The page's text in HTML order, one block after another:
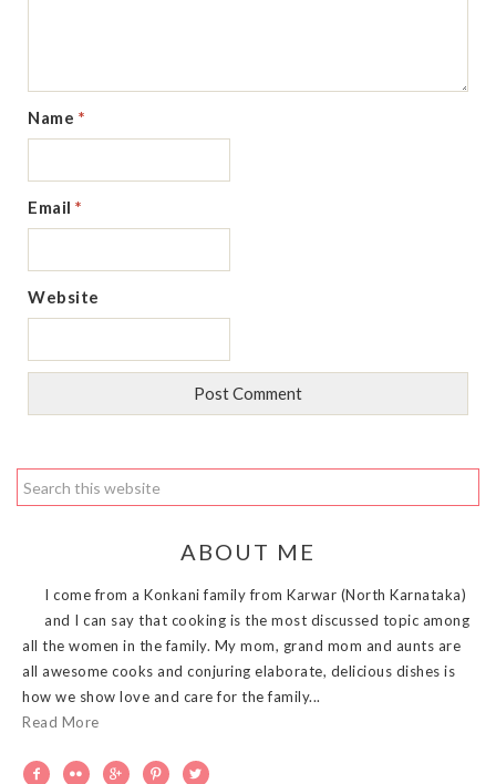
Name *
Email *
Website
ABOUT ME
I come from a Konkani family from Karwar (North Karnataka)
and I can say that cooking is the most discussed topic among
all the women in the family. My mom, grand mom and aunts are
all awesome cooks and conjuring elaborate, delicious dishes is
how we show love and care for the family...
Read More
    